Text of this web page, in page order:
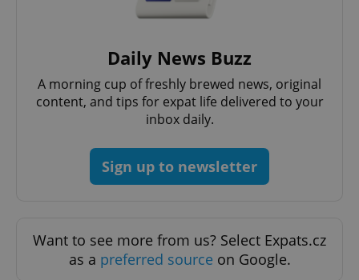
Daily News Buzz
A morning cup of freshly brewed news, original
content, and tips for expat life delivered to your
inbox daily.
Sign up to newsletter
Want to see more from us? Select Expats.cz
as a preferred source on Google.
expss .www.expats.cz